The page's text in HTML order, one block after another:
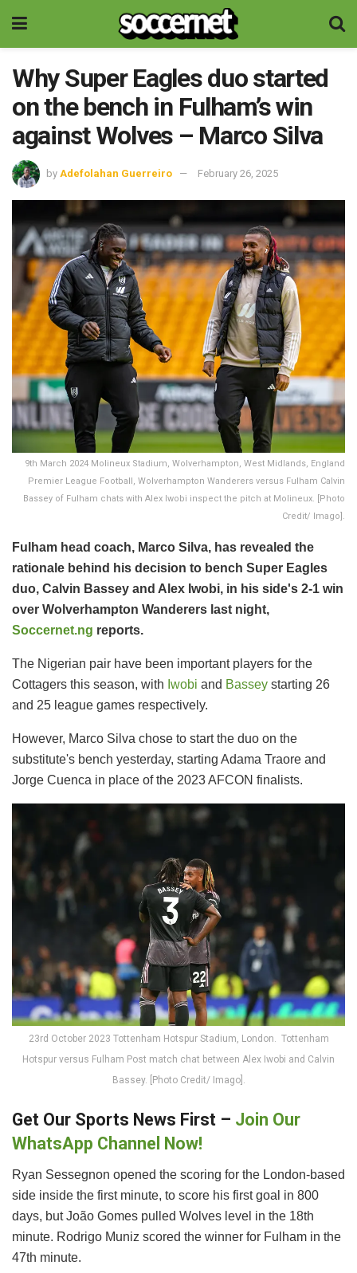
Why Super Eagles duo started
on the bench in Fulham’s win
against Wolves – Marco Silva
by Adefolahan Guerreiro February 26, 2025
9th March 2024 Molineux Stadium, Wolverhampton, West Midlands, England
Premier League Football, Wolverhampton Wanderers versus Fulham Calvin
Bassey of Fulham chats with Alex Iwobi inspect the pitch at Molineux. [Photo
Credit/ Imago].
Fulham head coach, Marco Silva, has revealed the
rationale behind his decision to bench Super Eagles
duo, Calvin Bassey and Alex Iwobi, in his side's 2-1 win
over Wolverhampton Wanderers last night,
Soccernet.ng reports.
The Nigerian pair have been important players for the
Cottagers this season, with Iwobi and Bassey starting 26
and 25 league games respectively.
However, Marco Silva chose to start the duo on the
substitute's bench yesterday, starting Adama Traore and
Jorge Cuenca in place of the 2023 AFCON finalists.
23rd October 2023 Tottenham Hotspur Stadium, London. Tottenham
Hotspur versus Fulham Post match chat between Alex Iwobi and Calvin
Bassey. [Photo Credit/ Imago].
Get Our Sports News First – Join Our
WhatsApp Channel Now!
Ryan Sessegnon opened the scoring for the London-based
side inside the first minute, to score his first goal in 800
days, but João Gomes pulled Wolves level in the 18th
minute. Rodrigo Muniz scored the winner for Fulham in the
47th minute.